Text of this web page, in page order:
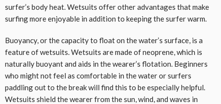
surfer’s body heat. Wetsuits offer other advantages that make
surfing more enjoyable in addition to keeping the surfer warm.
Buoyancy, or the capacity to float on the water’s surface, is a
feature of wetsuits. Wetsuits are made of neoprene, which is
naturally buoyant and aids in the wearer’s flotation. Beginners
who might not feel as comfortable in the water or surfers
paddling out to the break will find this to be especially helpful.
Wetsuits shield the wearer from the sun, wind, and waves in